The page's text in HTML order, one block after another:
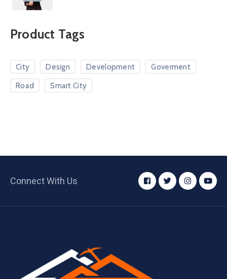
Product Tags
City Design Development Goverment
Road Smart City
Connect With Us